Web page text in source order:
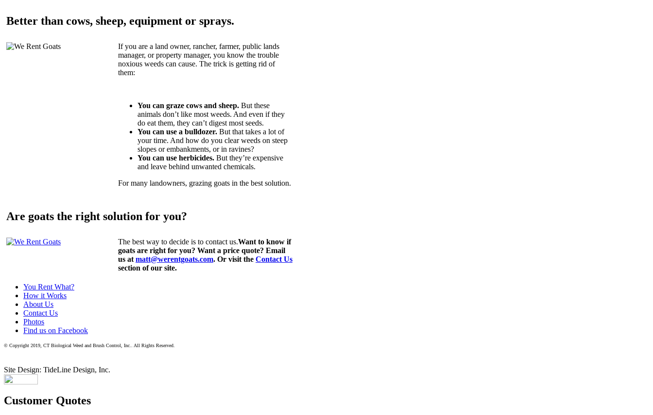
Better than cows, sheep, equipment or sprays.
If you are a land owner, rancher, farmer, public lands
manager, or property manager, you know the trouble
noxious weeds can cause. The trick is getting rid of
them:
You can graze cows and sheep. But these
animals don’t like most weeds. And even if they
do eat them, they can’t digest most seeds.
You can use a bulldozer. But that takes a lot of
your time. And how do you clear weeds on steep
slopes or embankments, or in ravines?
You can use herbicides. But they’re expensive
and leave behind unwanted chemicals.
For many landowners, grazing goats in the best solution.
Are goats the right solution for you?
The best way to decide is to contact us.Want to know if
goats are right for you? Want a price quote? Email
us at matt@werentgoats.com. Or visit the Contact Us
section of our site.
You Rent What?
How it Works
About Us
Contact Us
Photos
Find us on Facebook
© Copyright 2019, CT Biological Weed and Brush Control, Inc.. All Rights Reserved.
Site Design: TideLine Design, Inc.
Customer Quotes